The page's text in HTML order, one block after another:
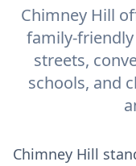
Chimney Hill
family-
streets,
schools, and
Chimney Hill